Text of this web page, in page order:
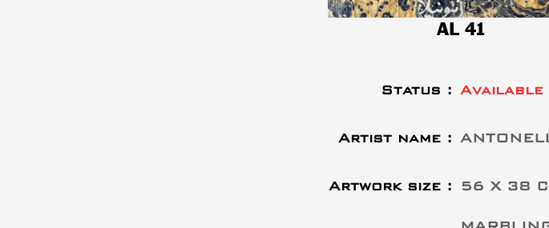
AL 41
Status : Available
Artist name :
Artwork size : 56 X 38